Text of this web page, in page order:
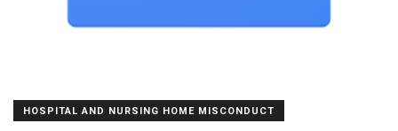
HOSPITAL AND NURSING HOME MISCONDUCT